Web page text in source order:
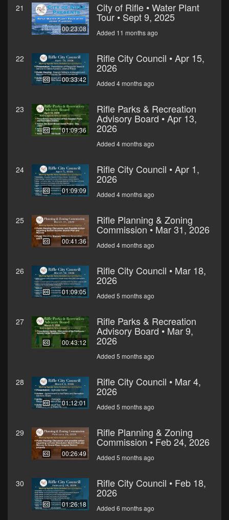
21
00:23:08
City of Rifle • Water Plant
Tour • Sept 9, 2025
Added 11 months ago
22
00:33:42
Rifle City Council • Apr 15,
2026
Added 4 months ago
23
01:09:36
Rifle Parks & Recreation
Advisory Board • Apr 13,
2026
Added 4 months ago
24
01:09:09
Rifle City Council • Apr 1,
2026
Added 4 months ago
25
00:41:36
Rifle Planning & Zoning
Commission • Mar 31, 2026
Added 4 months ago
26
01:09:05
Rifle City Council • Mar 18,
2026
Added 5 months ago
27
00:43:12
Rifle Parks & Recreation
Advisory Board • Mar 9,
2026
Added 5 months ago
28
01:12:01
Rifle City Council • Mar 4,
2026
Added 5 months ago
29
00:26:49
Rifle Planning & Zoning
Commission • Feb 24, 2026
Added 5 months ago
30
01:26:18
Rifle City Council • Feb 18,
2026
Added 6 months ago